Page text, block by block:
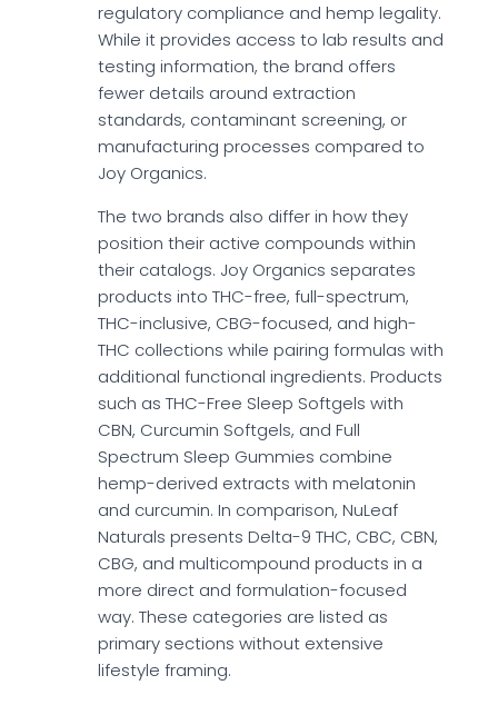
regulatory compliance and hemp legality.
While it provides access to lab results and
testing information, the brand offers
fewer details around extraction
standards, contaminant screening, or
manufacturing processes compared to
Joy Organics.
The two brands also differ in how they
position their active compounds within
their catalogs. Joy Organics separates
products into THC-free, full-spectrum,
THC-inclusive, CBG-focused, and high-
THC collections while pairing formulas with
additional functional ingredients. Products
such as THC-Free Sleep Softgels with
CBN, Curcumin Softgels, and Full
Spectrum Sleep Gummies combine
hemp-derived extracts with melatonin
and curcumin. In comparison, NuLeaf
Naturals presents Delta-9 THC, CBC, CBN,
CBG, and multicompound products in a
more direct and formulation-focused
way. These categories are listed as
primary sections without extensive
lifestyle framing.